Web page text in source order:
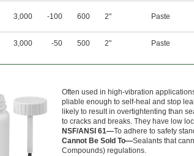
3,000 -100 600 2" Paste
3,000 -50 500 2" Paste
Often used in high-vibration
pliable enough to self-heal and stop
likely to result in overtightenting than
to cracks and breaks. They have low
NSF/ANSI 61—To adhere to safety
Cannot Be Sold To—Sealants that
Compounds) regulations.